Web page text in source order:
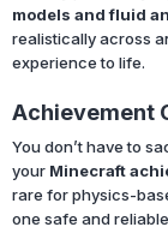
models and fluid
realistically across
experience to life.
Achievement
You don’t have to
your Minecraft
rare for physics-
one safe and